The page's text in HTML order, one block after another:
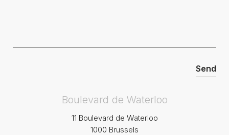
Boulevard de Waterloo
11 Boulevard de Waterloo
1000 Brussels